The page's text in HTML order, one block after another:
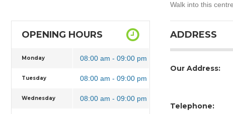
Walk into this
OPENING HOURS
Monday 08:00 am - 09:00 pm
Tuesday 08:00 am - 09:00 pm
Wednesday 08:00 am - 09:00 pm
ADDRESS
Our Address:
Telephone: